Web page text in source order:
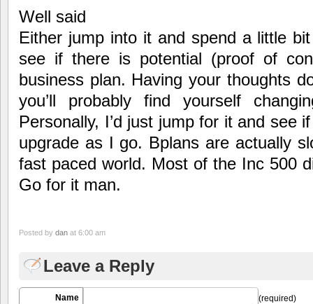
Well said
Either jump into it and spend a little
see if there is potential (proof of
business plan. Having your thoughts
you’ll probably find yourself
Personally, I’d just jump for it and see
upgrade as I go. Bplans are actually
fast paced world. Most of the Inc 500
Go for it man.
Posted by dan at 6:00 am
Leave a Reply
Name (required)